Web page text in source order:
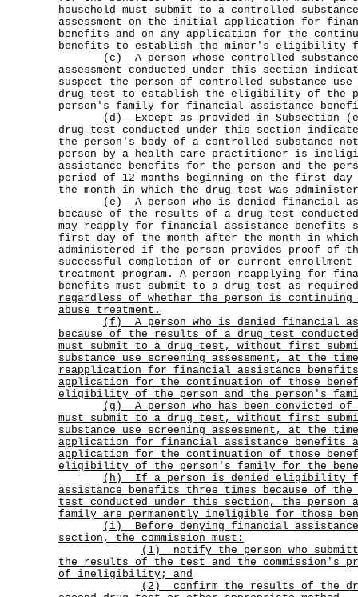
household must submit to a controlled
assessment on the initial application for
benefits and on any application for the
benefits to establish the minor's eligibility
(c)
A person whose controlled
assessment conducted under this section
suspect the person of controlled substance
drug test to establish the eligibility of the
person's family for financial assistance
(d)
Except as provided in Subsection
drug test conducted under this section
the person's body of a controlled substance
person by a health care practitioner is
assistance benefits for the person and the
period of 12 months beginning on the first
the month in which the drug test was
(e)
A person who is denied financial
because of the results of a drug test
may reapply for financial assistance benefits
first day of the month after the month in
administered if the person provides proof of
successful completion of or current enrollment
treatment program. A person reapplying for
benefits must submit to a drug test as
regardless of whether the person is continuing
abuse treatment.
(f)
A person who is denied financial
because of the results of a drug test
must submit to a drug test, without first
substance use screening assessment, at the
reapplication for financial assistance benefits
application for the continuation of those
eligibility of the person and the person's
(g)
A person who has been convicted
must submit to a drug test, without first
substance use screening assessment, at the
application for financial assistance benefits
application for the continuation of those
eligibility of the person's family for the
(h)
If a person is denied eligibility
assistance benefits three times because of
test conducted under this section, the person
family are permanently ineligible for those
(i)
Before denying financial
section, the commission must:
(1)
notify the person who
the results of the test and the commission's
of ineligibility; and
(2)
confirm the results of the